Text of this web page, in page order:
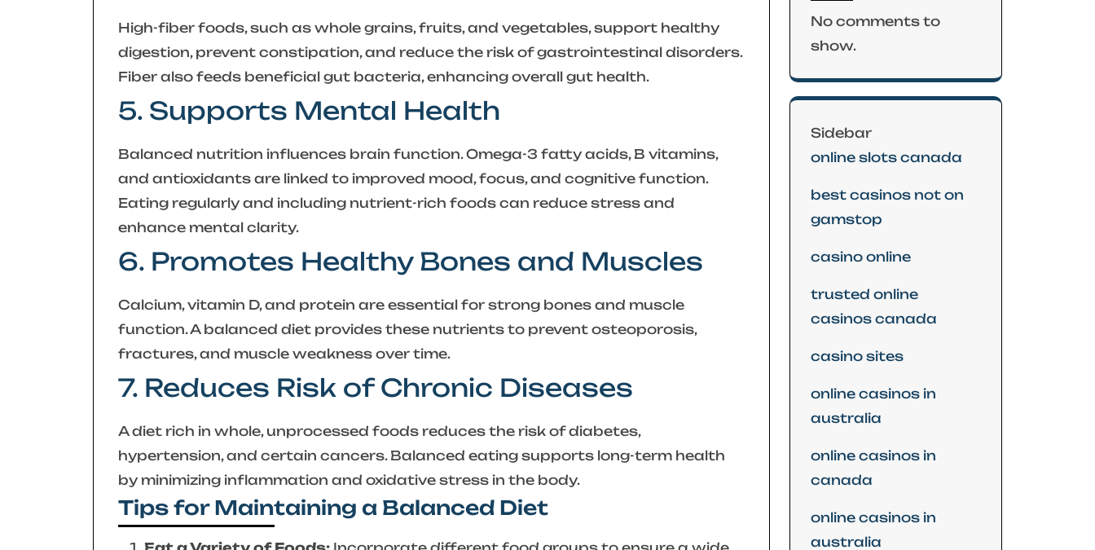
High-fiber foods, such as whole grains, fruits, and vegetables, support healthy
digestion, prevent constipation, and reduce the risk of gastrointestinal disorders.
Fiber also feeds beneficial gut bacteria, enhancing overall gut health.
5. Supports Mental Health
Balanced nutrition influences brain function. Omega-3 fatty acids, B vitamins,
and antioxidants are linked to improved mood, focus, and cognitive function.
Eating regularly and including nutrient-rich foods can reduce stress and
enhance mental clarity.
6. Promotes Healthy Bones and Muscles
Calcium, vitamin D, and protein are essential for strong bones and muscle
function. A balanced diet provides these nutrients to prevent osteoporosis,
fractures, and muscle weakness over time.
7. Reduces Risk of Chronic Diseases
A diet rich in whole, unprocessed foods reduces the risk of diabetes,
hypertension, and certain cancers. Balanced eating supports long-term health
by minimizing inflammation and oxidative stress in the body.
Tips for Maintaining a Balanced Diet
No comments to
show.
Sidebar
online slots canada
best casinos not on
gamstop
casino online
trusted online
casinos canada
casino sites
online casinos in
australia
online casinos in
canada
online casinos in
australia